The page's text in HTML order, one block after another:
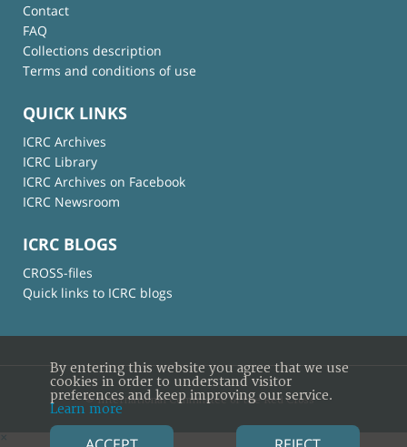
Contact
FAQ
Collections description
Terms and conditions of use
QUICK LINKS
ICRC Archives
ICRC Library
ICRC Archives on Facebook
ICRC Newsroom
ICRC BLOGS
CROSS-files
Quick links to ICRC blogs
© International Committee of the Red Cross
×
By entering this website you agree that we use
cookies in order to understand visitor
preferences and keep improving our service.
Learn more